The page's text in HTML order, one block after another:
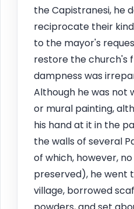
the Capistranesi, he
reciprocate their
to the mayor's
restore the church's
dampness was
Although he was not
or mural painting,
his hand at it in the
the walls of several
of which, however,
preserved), he went
village, borrowed